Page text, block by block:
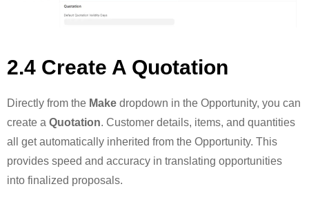
2.4 Create A Quotation
Directly from the Make dropdown in the Opportunity, you can
create a Quotation. Customer details, items, and quantities
all get automatically inherited from the Opportunity. This
provides speed and accuracy in translating opportunities
into finalized proposals.